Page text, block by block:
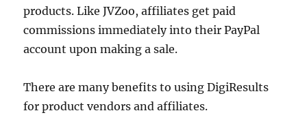
products. Like JVZoo, affiliates get paid
commissions immediately into their PayPal
account upon making a sale.
There are many benefits to using DigiResults
for product vendors and affiliates.